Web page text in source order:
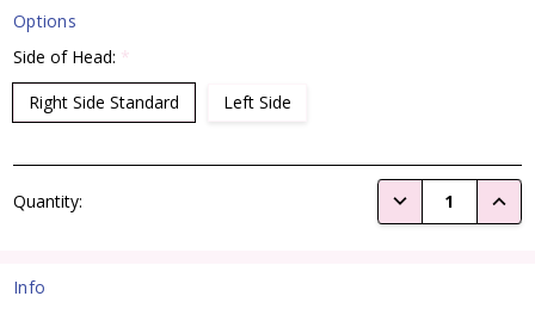
Options
Side of Head: *
Right Side Standard
Left Side
Stock:
Quantity: DECREASE
Info